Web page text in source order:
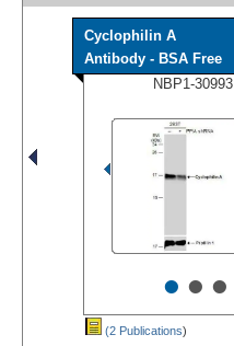
Cyclophilin A
Antibody - BSA Free
NBP1-30993
•••
(2 Publications)